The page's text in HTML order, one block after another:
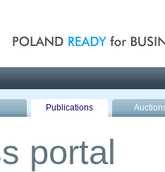
Publications
portal